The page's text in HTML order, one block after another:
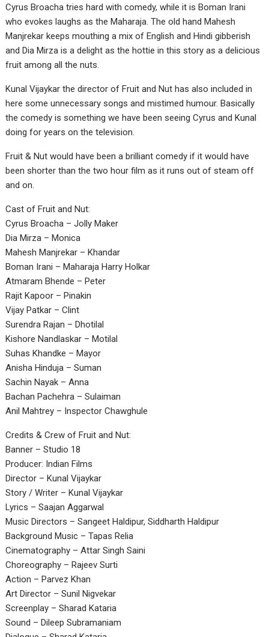
Cyrus Broacha tries hard with comedy, while it is Boman Irani
who evokes laughs as the Maharaja. The old hand Mahesh
Manjrekar keeps mouthing a mix of English and Hindi gibberish
and Dia Mirza is a delight as the hottie in this story as a delicious
fruit among all the nuts.
Kunal Vijaykar the director of Fruit and Nut has also included in
here some unnecessary songs and mistimed humour. Basically
the comedy is something we have been seeing Cyrus and Kunal
doing for years on the television.
Fruit & Nut would have been a brilliant comedy if it would have
been shorter than the two hour film as it runs out of steam off
and on.
Cast of Fruit and Nut:
Cyrus Broacha – Jolly Maker
Dia Mirza – Monica
Mahesh Manjrekar – Khandar
Boman Irani – Maharaja Harry Holkar
Atmaram Bhende – Peter
Rajit Kapoor – Pinakin
Vijay Patkar – Clint
Surendra Rajan – Dhotilal
Kishore Nandlaskar – Motilal
Suhas Khandke – Mayor
Anisha Hinduja – Suman
Sachin Nayak – Anna
Bachan Pachehra – Sulaiman
Anil Mahtrey – Inspector Chawghule
Credits & Crew of Fruit and Nut:
Banner – Studio 18
Producer: Indian Films
Director – Kunal Vijaykar
Story / Writer – Kunal Vijaykar
Lyrics – Saajan Aggarwal
Music Directors – Sangeet Haldipur, Siddharth Haldipur
Background Music – Tapas Relia
Cinematography – Attar Singh Saini
Choreography – Rajeev Surti
Action – Parvez Khan
Art Director – Sunil Nigvekar
Screenplay – Sharad Kataria
Sound – Dileep Subramaniam